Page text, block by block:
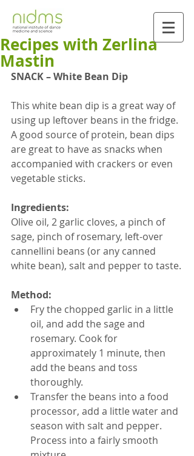
Recipes with Zerlina
Mastin
SNACK – White Bean Dip
This white bean dip is a great way of
using up leftover beans in the fridge.
A good source of protein, bean dips
are great to have as snacks when
accompanied with crackers or even
vegetable sticks.
Ingredients:
Olive oil, 2 garlic cloves, a pinch of
sage, pinch of rosemary, left-over
cannellini beans (or any canned
white bean), salt and pepper to taste.
Method:
Fry the chopped garlic in a little
oil, and add the sage and
rosemary. Cook for
approximately 1 minute, then
add the beans and toss
thoroughly.
Transfer the beans into a food
processor, add a little water and
season with salt and pepper.
Process into a fairly smooth